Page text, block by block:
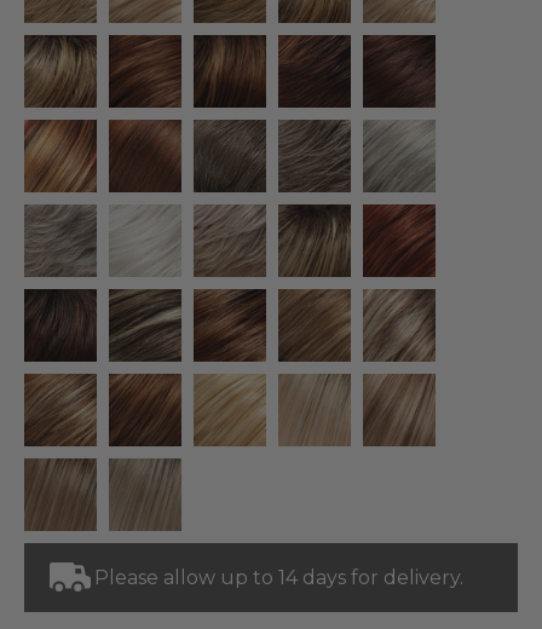
Please allow up to 14 days for delivery.